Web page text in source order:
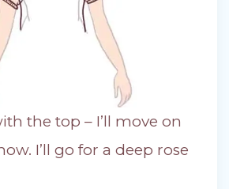
the top – I’ll move on
I’ll go for a deep rose